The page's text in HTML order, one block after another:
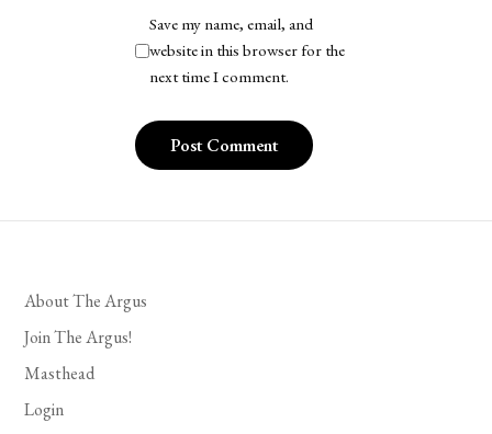
Save my name, email, and
website in this browser for the
next time I comment.
About The Argus
Join The Argus!
Masthead
Login